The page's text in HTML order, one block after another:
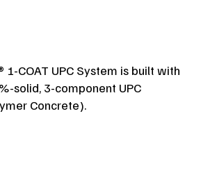
1-COAT UPC System is built with
solid, 3-component UPC
Concrete).